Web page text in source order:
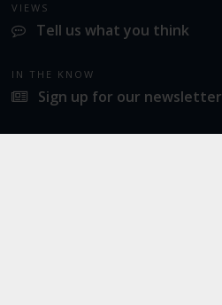
VIEWS
Tell us what you think
IN THE KNOW
Sign up for our newsletter